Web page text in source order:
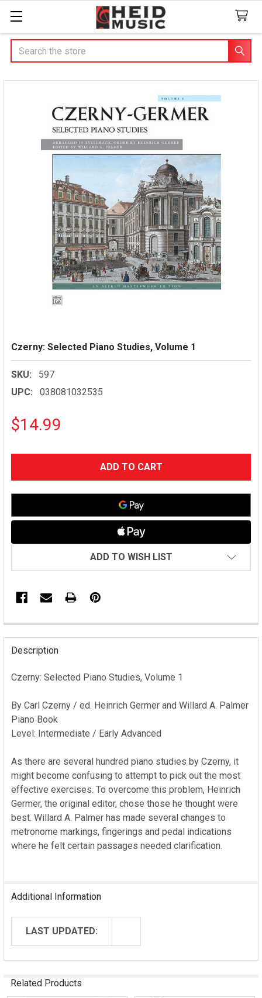
Search
Czerny: Selected Piano Studies, Volume 1
SKU:
597
UPC:
038081032535
$14.99
ADD TO WISH LIST
FREQUENTLY
BOUGHT
TOGETHER:
ADD
SELECTED
Description
Czerny: Selected Piano Studies, Volume 1
By Carl Czerny / ed. Heinrich Germer and Willard A. Palmer
Piano Book
Level: Intermediate / Early Advanced
As there are several hundred piano studies by Czerny, it
might become confusing to attempt to pick out the most
effective exercises. To overcome this problem, Heinrich
Germer, the original editor, chose those he thought were
best. Willard A. Palmer has made several changes to
metronome markings, fingerings and pedal indications
where he felt certain passages needed clarification.
Additional Information
LAST UPDATED:
Related Products